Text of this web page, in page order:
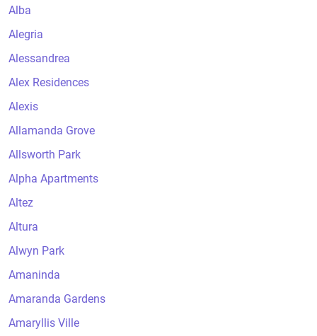
Alba
Alegria
Alessandrea
Alex Residences
Alexis
Allamanda Grove
Allsworth Park
Alpha Apartments
Altez
Altura
Alwyn Park
Amaninda
Amaranda Gardens
Amaryllis Ville